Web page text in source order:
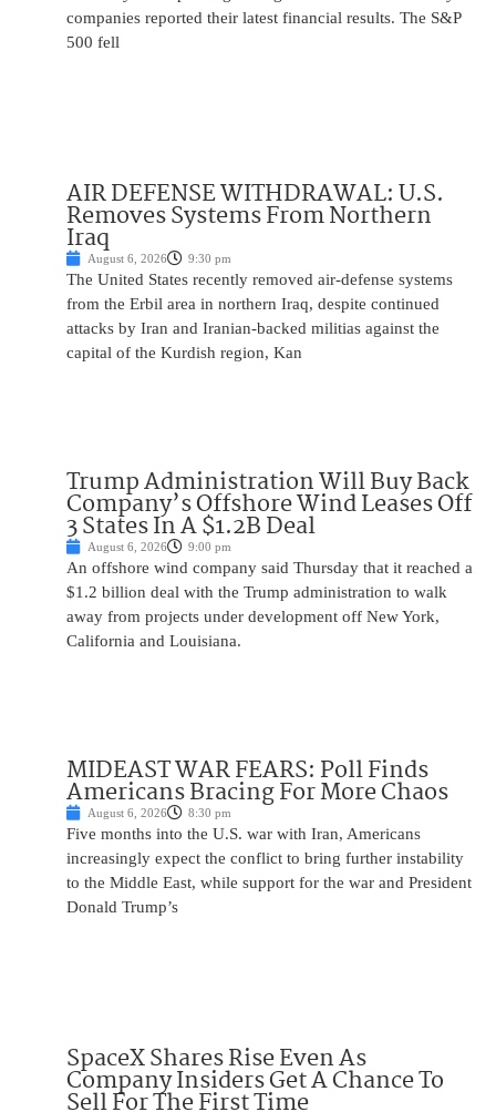
companies reported their latest financial results. The S&P
500 fell
AIR DEFENSE WITHDRAWAL: U.S.
Removes Systems From Northern
Iraq
August 6, 2026 9:30 pm
The United States recently removed air-defense systems
from the Erbil area in northern Iraq, despite continued
attacks by Iran and Iranian-backed militias against the
capital of the Kurdish region, Kan
Trump Administration Will Buy Back
Company’s Offshore Wind Leases Off
3 States In A $1.2B Deal
August 6, 2026 9:00 pm
An offshore wind company said Thursday that it reached a
$1.2 billion deal with the Trump administration to walk
away from projects under development off New York,
California and Louisiana.
MIDEAST WAR FEARS: Poll Finds
Americans Bracing For More Chaos
August 6, 2026 8:30 pm
Five months into the U.S. war with Iran, Americans
increasingly expect the conflict to bring further instability
to the Middle East, while support for the war and President
Donald Trump’s
SpaceX Shares Rise Even As
Company Insiders Get A Chance To
Sell For The First Time